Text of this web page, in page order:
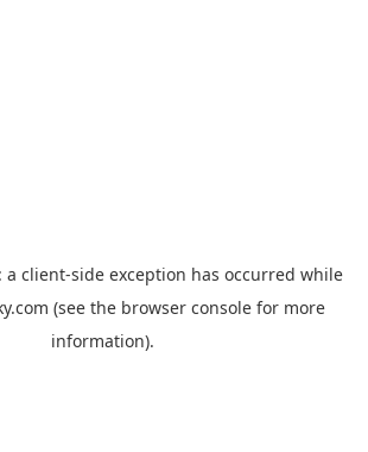
a client-side exception has occurred while
(see the browser console for more
information).